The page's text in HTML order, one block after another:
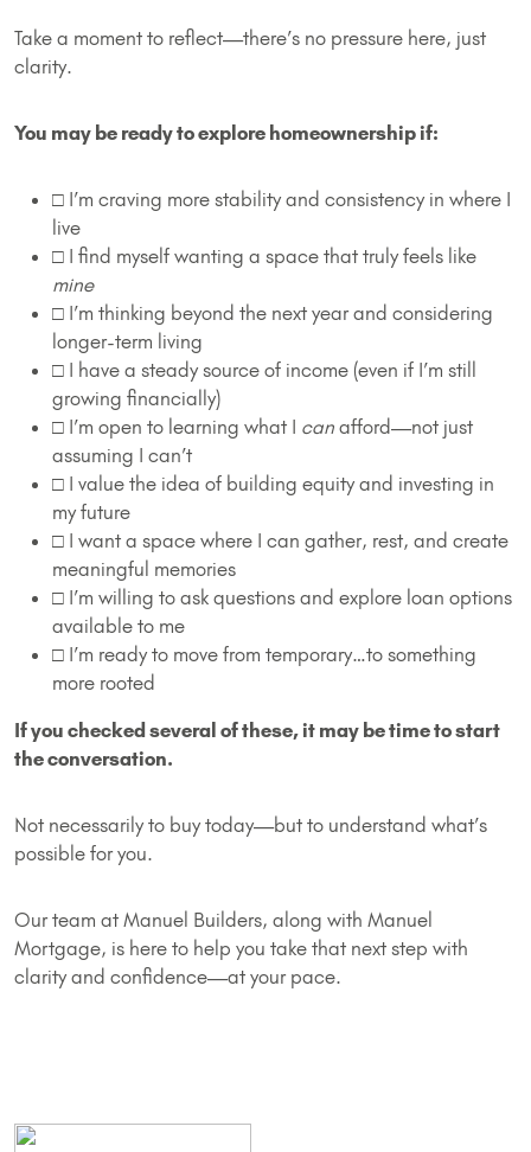
Take a moment to reflect—there’s no pressure here, just
clarity.
You may be ready to explore homeownership if:
□ I’m craving more stability and consistency in where I
live
□ I find myself wanting a space that truly feels like
mine
□ I’m thinking beyond the next year and considering
longer-term living
□ I have a steady source of income (even if I’m still
growing financially)
□ I’m open to learning what I can afford—not just
assuming I can’t
□ I value the idea of building equity and investing in
my future
□ I want a space where I can gather, rest, and create
meaningful memories
□ I’m willing to ask questions and explore loan options
available to me
□ I’m ready to move from temporary…to something
more rooted
If you checked several of these, it may be time to start
the conversation.
Not necessarily to buy today—but to understand what’s
possible for you.
Our team at Manuel Builders, along with Manuel
Mortgage, is here to help you take that next step with
clarity and confidence—at your pace.